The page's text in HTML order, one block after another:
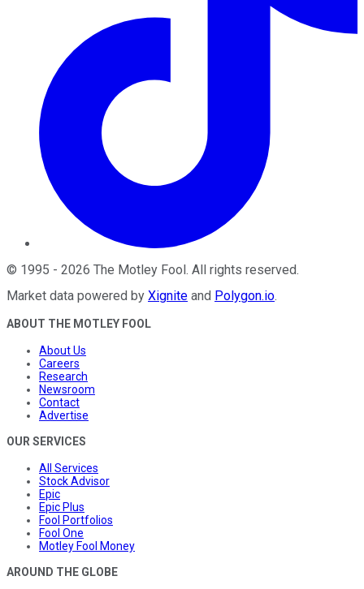
© 1995 - 2026 The Motley Fool. All rights reserved.
Market data powered by Xignite and Polygon.io.
ABOUT THE MOTLEY FOOL
About Us
Careers
Research
Newsroom
Contact
Advertise
OUR SERVICES
All Services
Stock Advisor
Epic
Epic Plus
Fool Portfolios
Fool One
Motley Fool Money
AROUND THE GLOBE